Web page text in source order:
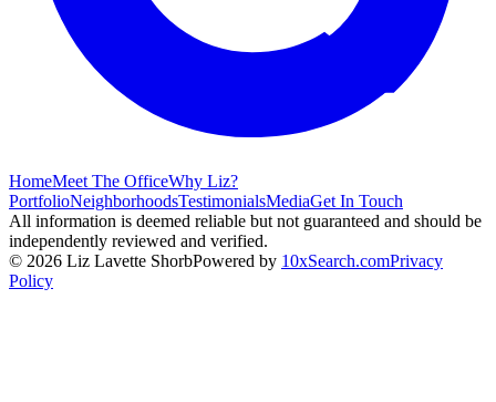
HomeMeet The OfficeWhy Liz?
PortfolioNeighborhoodsTestimonialsMediaGet In Touch
All information is deemed reliable but not guaranteed and should be
independently reviewed and verified.
© 2026 Liz Lavette ShorbPowered by 10xSearch.comPrivacy
Policy